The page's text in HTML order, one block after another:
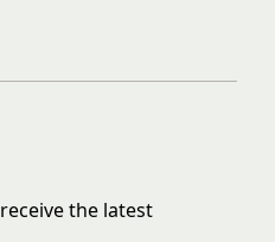
the latest